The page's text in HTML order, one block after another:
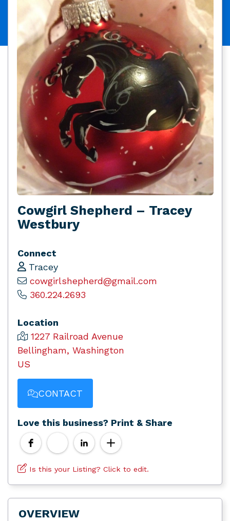
Cowgirl Shepherd – Tracey
Westbury
Connect
Tracey
cowgirlshepherd@gmail.com
360.224.2693
Location
1227 Railroad Avenue
Bellingham, Washington
US
CONTACT
Love this business? Print & Share
Is this your Listing? Click to edit.
OVERVIEW